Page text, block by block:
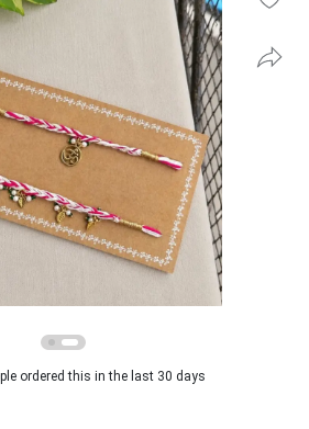
ordered this in the last 30 days